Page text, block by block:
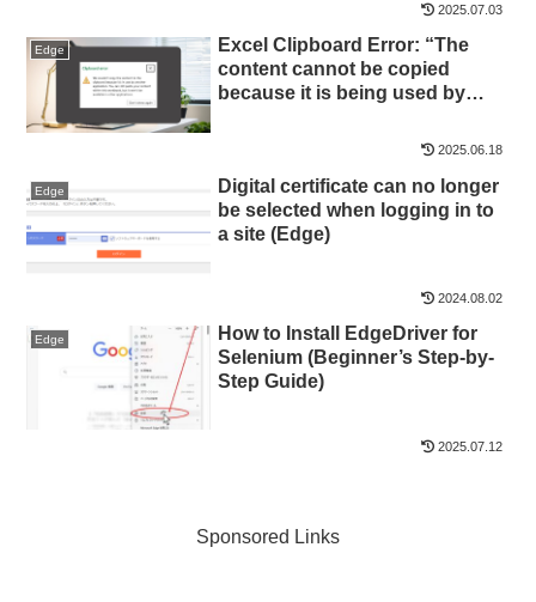
2025.07.03
Edge
Excel Clipboard Error: “The
content cannot be copied
because it is being used by
Symptoms and Quick Fixes2025.06.18
Edge
Digital certificate can no longer
be selected when logging in to
a site (Edge)
2024.08.02
Edge
How to Install EdgeDriver for
Selenium (Beginner’s Step-by-
Step Guide)
2025.07.12
Sponsored Links